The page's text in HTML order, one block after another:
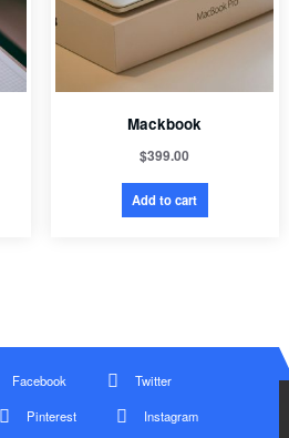
Mackbook
$399.00
Add to cart
Facebook
Twitter
Pinterest Instagram